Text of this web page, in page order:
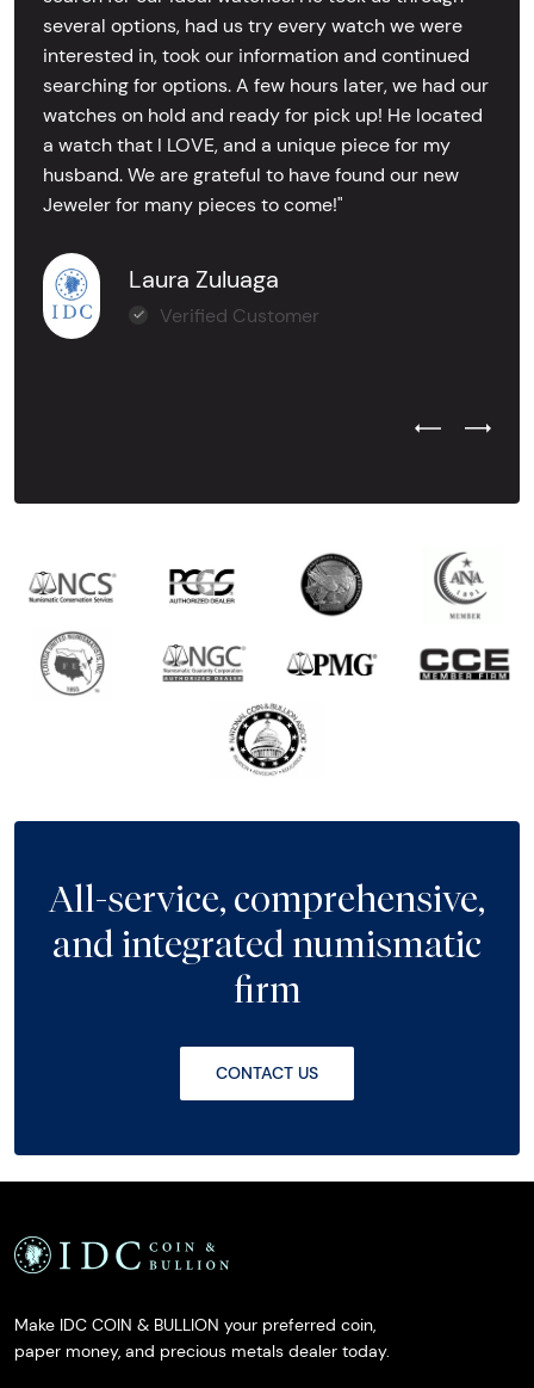
several options, had us try every watch we were
interested in, took our information and continued
searching for options. A few hours later, we had our
watches on hold and ready for pick up! He located
a watch that I LOVE, and a unique piece for my
husband. We are grateful to have found our new
Jeweler for many pieces to come!"
Laura Zuluaga
Verified Customer
Previous
Next
All-service, comprehensive,
and integrated numismatic
firm
CONTACT US
Make IDC COIN & BULLION your preferred coin,
paper money, and precious metals dealer today.